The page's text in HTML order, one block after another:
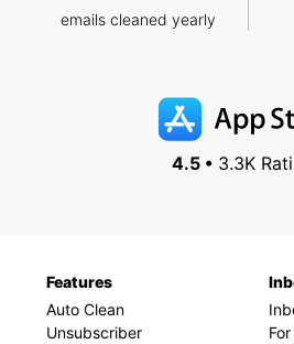
emails cleaned yearly
4.5 •3.3K
Features
Auto Clean
Unsubscriber